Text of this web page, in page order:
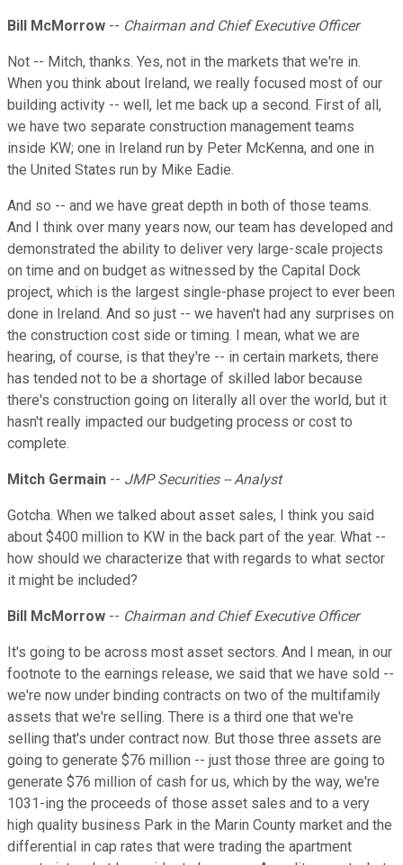
Bill McMorrow -- Chairman and Chief Executive Officer
Not -- Mitch, thanks. Yes, not in the markets that we're in.
When you think about Ireland, we really focused most of our
building activity -- well, let me back up a second. First of all,
we have two separate construction management teams
inside KW; one in Ireland run by Peter McKenna, and one in
the United States run by Mike Eadie.
And so -- and we have great depth in both of those teams.
And I think over many years now, our team has developed and
demonstrated the ability to deliver very large-scale projects
on time and on budget as witnessed by the Capital Dock
project, which is the largest single-phase project to ever been
done in Ireland. And so just -- we haven't had any surprises on
the construction cost side or timing. I mean, what we are
hearing, of course, is that they're -- in certain markets, there
has tended not to be a shortage of skilled labor because
there's construction going on literally all over the world, but it
hasn't really impacted our budgeting process or cost to
complete.
Mitch Germain -- JMP Securities -- Analyst
Gotcha. When we talked about asset sales, I think you said
about $400 million to KW in the back part of the year. What --
how should we characterize that with regards to what sector
it might be included?
Bill McMorrow -- Chairman and Chief Executive Officer
It's going to be across most asset sectors. And I mean, in our
footnote to the earnings release, we said that we have sold --
we're now under binding contracts on two of the multifamily
assets that we're selling. There is a third one that we're
selling that's under contract now. But those three assets are
going to generate $76 million -- just those three are going to
generate $76 million of cash for us, which by the way, we're
1031-ing the proceeds of those asset sales and to a very
high quality business Park in the Marin County market and the
differential in cap rates that were trading the apartment